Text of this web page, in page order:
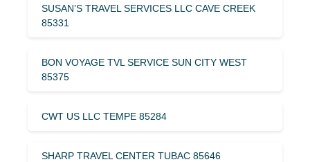
SUSAN’S TRAVEL SERVICES LLC CAVE CREEK
85331
BON VOYAGE TVL SERVICE SUN CITY WEST
85375
CWT US LLC TEMPE 85284
SHARP TRAVEL CENTER TUBAC 85646